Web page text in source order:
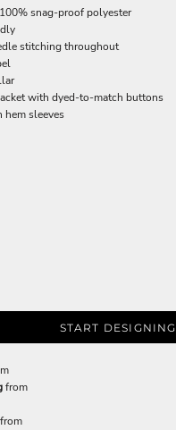
snag-proof polyester
stitching throughout
with dyed-to-match buttons
hem sleeves
START DESIGNING
from
from